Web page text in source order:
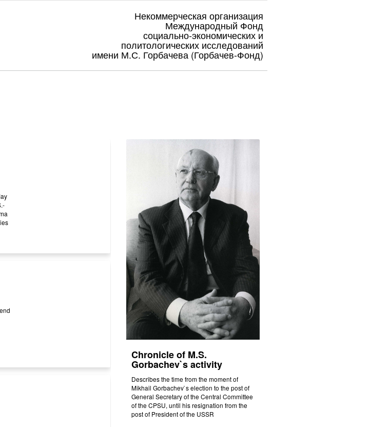
Некоммерческая организация
Международный Фонд
социально-экономических и
политологических исследований
имени М.С. Горбачева (Горбачев-Фонд)
Chronicle of M.S.
Gorbachev`s activity
Describes the time from the moment of
Mikhail Gorbachev`s election to the post of
General Secretary of the Central Committee
of the CPSU, until his resignation from the
post of President of the USSR